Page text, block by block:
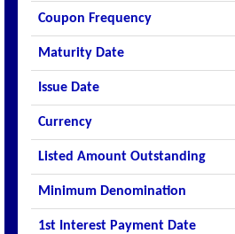
Coupon Frequency
Maturity Date
Issue Date
Currency
Listed Amount Outstanding
Minimum Denomination
1st Interest Payment Date